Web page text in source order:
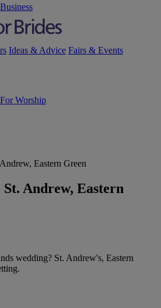
Ideas & Advice Fairs & Events
Worship
Eastern Green
Andrew, Eastern
wedding? St. Andrew's, Eastern